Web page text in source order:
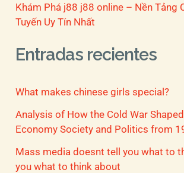
Khám Phá j88 j88 online – Nền Tảng
Tuyến Uy Tín Nhất
Entradas recientes
What makes chinese girls special?
Analysis of How the Cold War
Economy Society and Politics from
Mass media doesnt tell you what to
you what to think about